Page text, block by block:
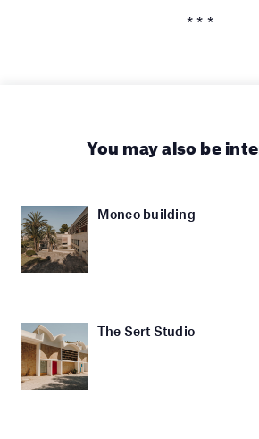
* * *
You may also be
Moneo building
The Sert Studio